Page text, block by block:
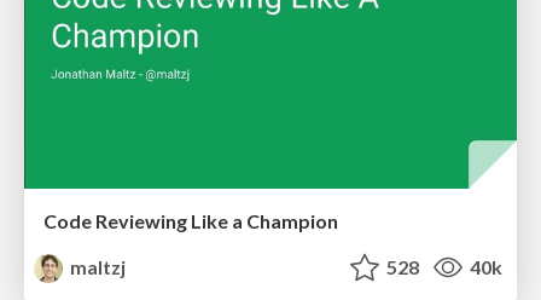
Code Reviewing Like a Champion
maltzj
528 40k